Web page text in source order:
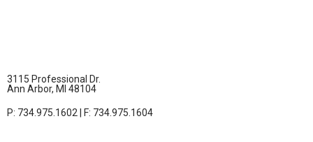
3115 Professional Dr.
Ann Arbor, MI 48104
P: 734.975.1602 | F: 734.975.1604